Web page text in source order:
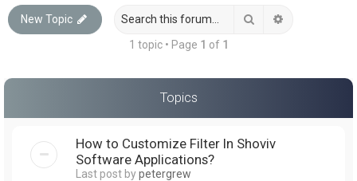
New Topic Search
1 topic • Page 1 of 1
Topics
How to Customize Filter In Shoviv
Software Applications?
Last post bypetergrew